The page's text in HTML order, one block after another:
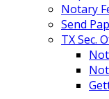
Notary
Send
TX Sec.